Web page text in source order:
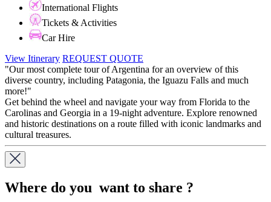
International Flights
Tickets & Activities
Car Hire
View Itinerary REQUEST QUOTE
"Our most complete tour of Argentina for an overview of this
diverse country, including Patagonia, the Iguazu Falls and much
more!"
Get behind the wheel and navigate your way from Florida to the
Carolinas and Georgia in a 19-night adventure. Explore renowned
and historic destinations on a route filled with iconic landmarks and
cultural treasures.
Where do you want to share ?